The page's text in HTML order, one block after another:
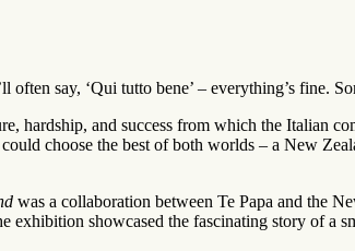
say, ‘Qui tutto bene’ – everything’s fine.
hardship, and success from which the Italian
choose the best of both worlds – a New
was a collaboration between Te Papa and the
exhibition showcased the fascinating story of